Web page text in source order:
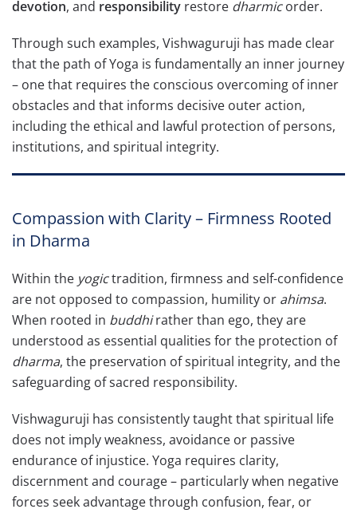
devotion, and responsibility restore dharmicorder.
Through such examples, Vishwaguruji has made clear
that the path of Yoga is fundamentally an inner journey
– one that requires the conscious overcoming of inner
obstacles and that informs decisive outer action,
including the ethical and lawful protection of persons,
institutions, and spiritual integrity.
Compassion with Clarity – Firmness Rooted
in Dharma
Within the yogictradition, firmness and self-confidence
are not opposed to compassion, humility or ahimsa.
When rooted in buddhirather than ego, they are
understood as essential qualities for the protection of
dharma, the preservation of spiritual integrity, and the
safeguarding of sacred responsibility.
Vishwaguruji has consistently taught that spiritual life
does not imply weakness, avoidance or passive
endurance of injustice. Yoga requires clarity,
discernment and courage – particularly when negative
forces seek advantage through confusion, fear, or